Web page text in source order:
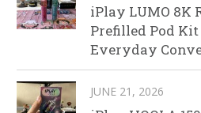
iPlay LUMO 8K
Prefilled Pod
Everyday
JUNE 21, 2026